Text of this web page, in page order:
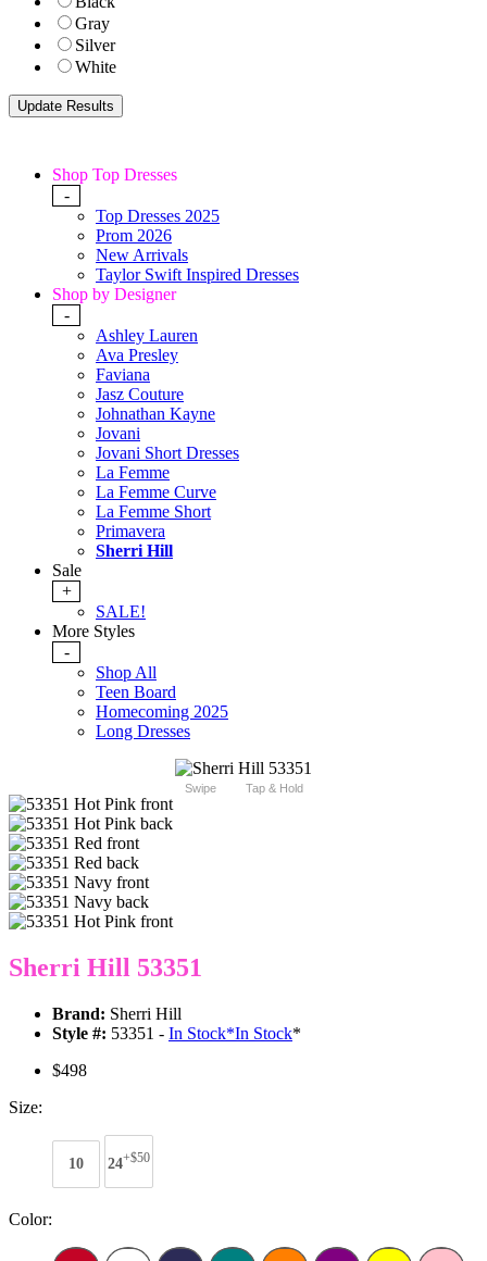
Gray
Silver
White
Shop Top Dresses
-
Top Dresses 2025
Prom 2026
New Arrivals
Taylor Swift Inspired Dresses
Shop by Designer
-
Ashley Lauren
Ava Presley
Faviana
Jasz Couture
Johnathan Kayne
Jovani
Jovani Short Dresses
La Femme
La Femme Curve
La Femme Short
Primavera
Sherri Hill
Sale
+
SALE!
More Styles
-
Shop All
Teen Board
Homecoming 2025
Long Dresses
Swipe Tap & Hold
Sherri Hill 53351
Brand: Sherri Hill
Style #: 53351 - In Stock*In Stock*
$498
Size:
10 24+$50
Color: